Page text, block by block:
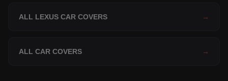
ALL LEXUS CAR COVERS →
ALL CAR COVERS →